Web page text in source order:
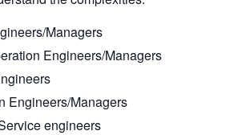
Managers
Engineers/Managers
Engineers/Managers
engineers